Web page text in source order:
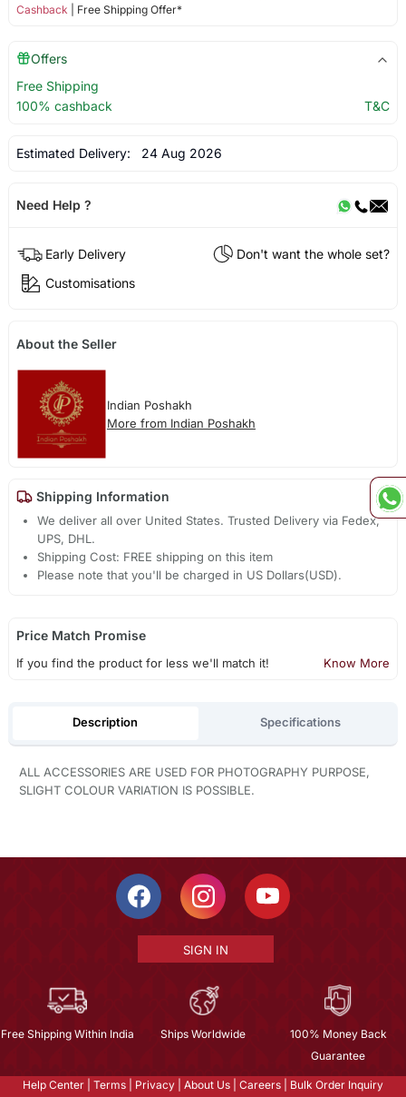
Cashback | Free Shipping Offer*
Offers
Free Shipping
100% cashback
T&C
Estimated Delivery: 24 Aug 2026
Need Help ?
Early Delivery
Don't want the whole set?
Customisations
About the Seller
Indian Poshakh
More from Indian Poshakh
Shipping Information
We deliver all over United States. Trusted Delivery via Fedex,
UPS, DHL.
Shipping Cost: FREE shipping on this item
Please note that you'll be charged in US Dollars(USD).
Price Match Promise
If you find the product for less we'll match it! Know More
Description Specifications
ALL ACCESSORIES ARE USED FOR PHOTOGRAPHY PURPOSE,
SLIGHT COLOUR VARIATION IS POSSIBLE.
SIGN IN
Free Shipping Within India Ships Worldwide
100% Money Back
Guarantee
Help Center Terms Privacy About Us Careers
Bulk Order Inquiry